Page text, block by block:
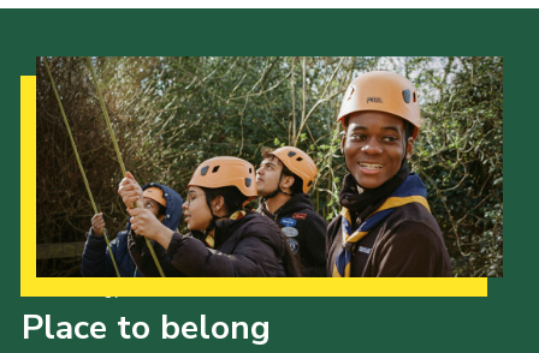
Place to belong